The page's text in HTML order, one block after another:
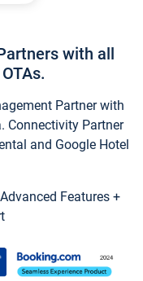
with all
Partner with
Connectivity Partner
and Google Hotel
Features +